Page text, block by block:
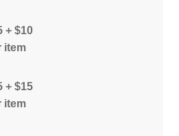
+ $10
item
+ $15
item